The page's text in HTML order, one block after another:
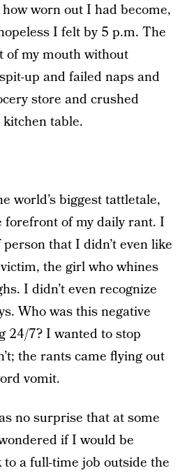
worn out I had become,
I felt by 5 p.m. The
of my mouth without
up and failed naps and
store and crushed
table.
world’s biggest tattletale,
of my daily rant. I
that I didn’t even like
the girl who whines
I didn’t even recognize
Who was this negative
24/7? I wanted to stop
the rants came flying out
vomit.
no surprise that at some
if I would be
a full-time job outside the